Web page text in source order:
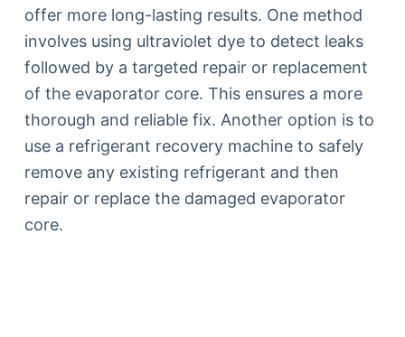
offer more long-lasting results. One method
involves using ultraviolet dye to detect leaks
followed by a targeted repair or replacement
of the evaporator core. This ensures a more
thorough and reliable fix. Another option is to
use a refrigerant recovery machine to safely
remove any existing refrigerant and then
repair or replace the damaged evaporator
core.